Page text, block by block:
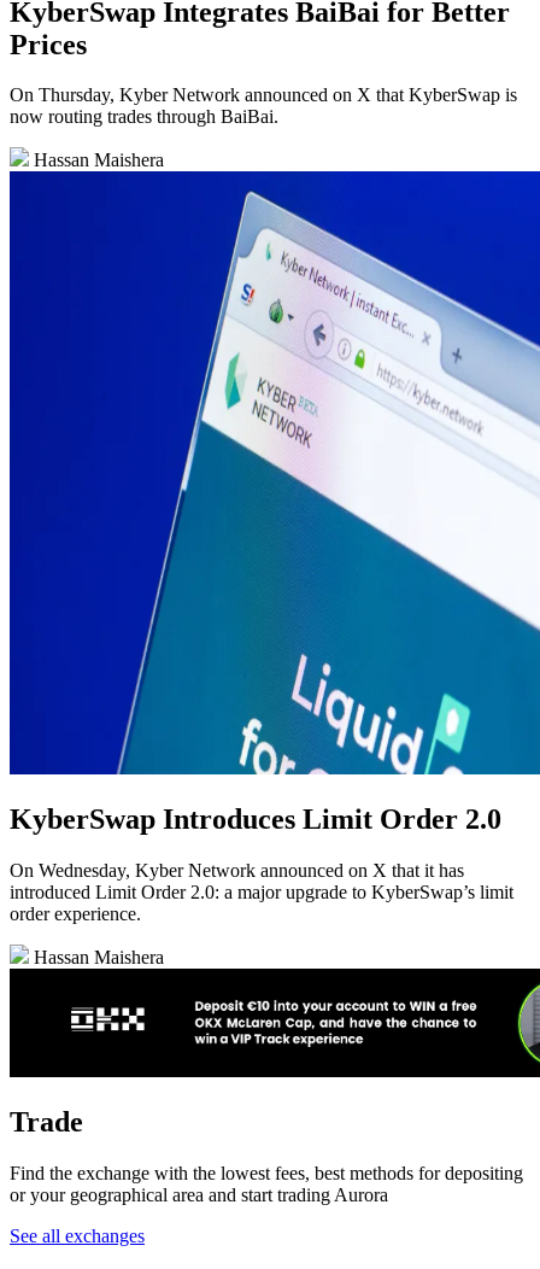
KyberSwap Integrates BaiBai for Better
Prices
On Thursday, Kyber Network announced on X that KyberSwap is
now routing trades through BaiBai.
Hassan Maishera
KyberSwap Introduces Limit Order 2.0
On Wednesday, Kyber Network announced on X that it has
introduced Limit Order 2.0: a major upgrade to KyberSwap’s limit
order experience.
Hassan Maishera
Trade
Find the exchange with the lowest fees, best methods for depositing
or your geographical area and start trading Aurora
See all exchanges